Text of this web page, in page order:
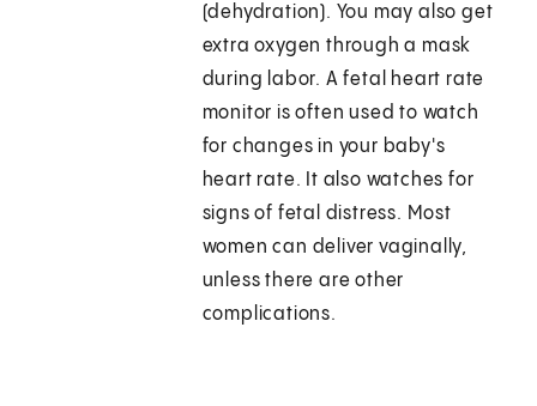
(dehydration). You may also get
extra oxygen through a mask
during labor. A fetal heart rate
monitor is often used to watch
for changes in your baby's
heart rate. It also watches for
signs of fetal distress. Most
women can deliver vaginally,
unless there are other
complications.